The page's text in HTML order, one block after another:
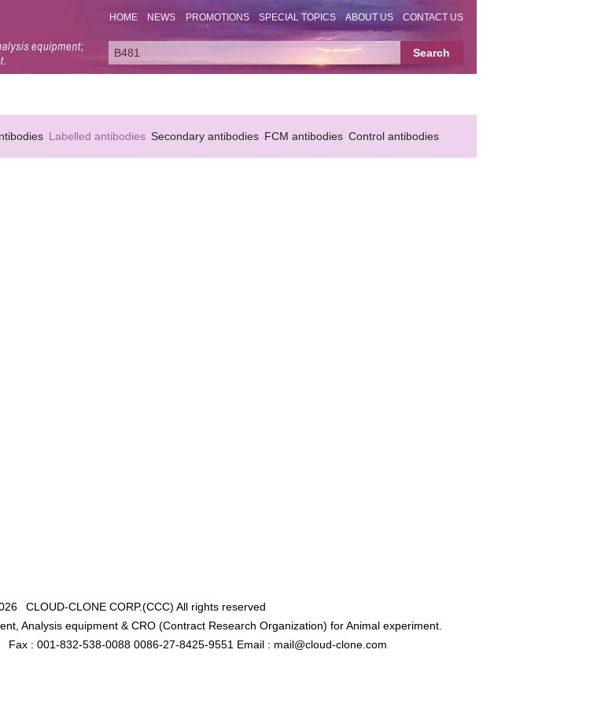
HOME NEWS PROMOTIONS SPECIAL TOPICS ABOUT US CONTACT US
Labelled antibodies Secondary antibodies FCM antibodies Control antibodies
CLOUD-CLONE CORP.(CCC) All rights reserved
Analysis equipment & CRO (Contract Research Organization) for Animal experiment.
Fax : 001-832-538-0088 0086-27-8425-9551 Email : mail@cloud-clone.com